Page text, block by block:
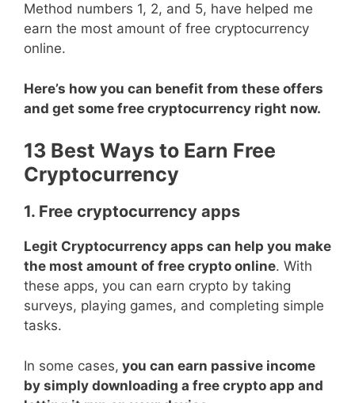
Method numbers 1, 2, and 5, have helped me
earn the most amount of free cryptocurrency
online.
Here’s how you can benefit from these offers
and get some free cryptocurrency right now.
13 Best Ways to Earn Free
Cryptocurrency
1. Free cryptocurrency apps
Legit Cryptocurrency apps can help you make
the most amount of free crypto online. With
these apps, you can earn crypto by taking
surveys, playing games, and completing simple
tasks.
In some cases, you can earn passive income
by simply downloading a free crypto app and